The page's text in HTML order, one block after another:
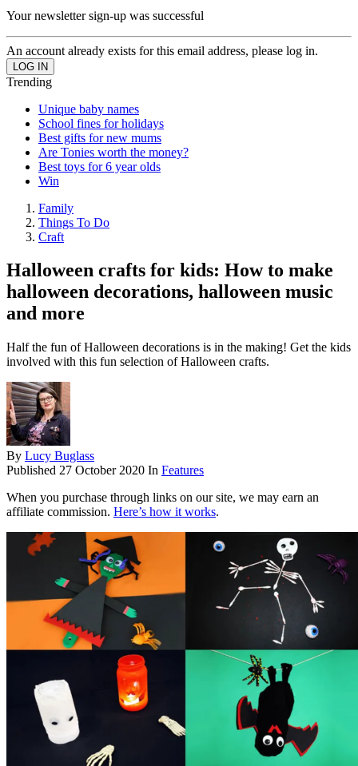
Your newsletter sign-up was successful
An account already exists for this email address, please log in.
Trending
Unique baby names
School fines for holidays
Best gifts for new mums
Are Tonies worth the money?
Best toys for 6 year olds
Win
Family
Things To Do
Craft
Halloween crafts for kids: How to make
halloween decorations, halloween music
and more
Half the fun of Halloween decorations is in the making! Get the kids
involved with this fun selection of Halloween crafts.
By Lucy Buglass
Published 27 October 2020 In Features
When you purchase through links on our site, we may earn an
affiliate commission. Here’s how it works.